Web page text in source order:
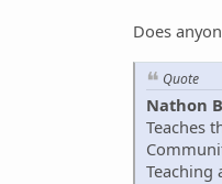
Does
Quote
Nathon
Teaches
Teaching